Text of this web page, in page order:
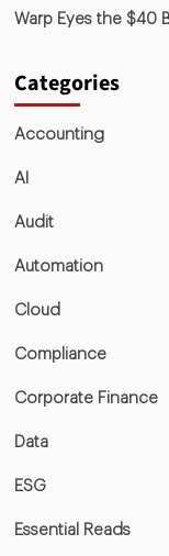
Warp Eyes the $40
Categories
Accounting
AI
Audit
Automation
Cloud
Compliance
Corporate Finance
Data
ESG
Essential Reads